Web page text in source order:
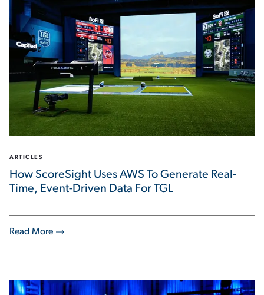
Read More
ARTICLES
How ScoreSight Uses AWS To Generate Real-
Time, Event-Driven Data For TGL